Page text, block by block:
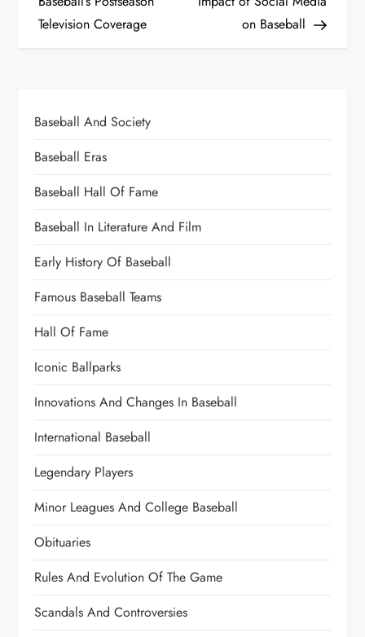
Television Coverage
on Baseball
Baseball And Society
Baseball Eras
Baseball Hall Of Fame
Baseball In Literature And Film
Early History Of Baseball
Famous Baseball Teams
Hall Of Fame
Iconic Ballparks
Innovations And Changes In Baseball
International Baseball
Legendary Players
Minor Leagues And College Baseball
Obituaries
Rules And Evolution Of The Game
Scandals And Controversies